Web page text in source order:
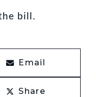
bill.
Email
Share